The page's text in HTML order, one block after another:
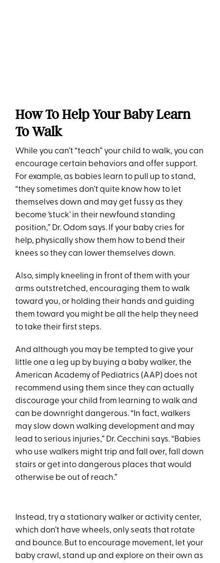
How To Help Your Baby Learn
To Walk
While you can’t “teach” your child to walk, you can
encourage certain behaviors and offer support.
For example, as babies learn to pull up to stand,
“they sometimes don’t quite know how to let
themselves down and may get fussy as they
become ‘stuck’ in their newfound standing
position,” Dr. Odom says. If your baby cries for
help, physically show them how to bend their
knees so they can lower themselves down.
Also, simply kneeling in front of them with your
arms outstretched, encouraging them to walk
toward you, or holding their hands and guiding
them toward you might be all the help they need
to take their first steps.
And although you may be tempted to give your
little one a leg up by buying a baby walker, the
American Academy of Pediatrics (AAP) does not
recommend using them since they can actually
discourage your child from learning to walk and
can be downright dangerous. “In fact, walkers
may slow down walking development and may
lead to serious injuries,” Dr. Cecchini says. “Babies
who use walkers might trip and fall over, fall down
stairs or get into dangerous places that would
otherwise be out of reach.”
Instead, try a stationary walker or activity center,
which don’t have wheels, only seats that rotate
and bounce. But to encourage movement, let your
baby crawl, stand up and explore on their own as